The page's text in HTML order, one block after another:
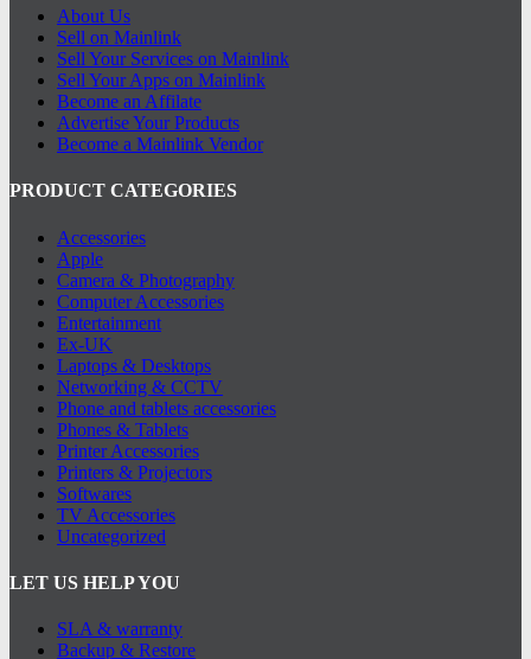
About Us
Sell on Mainlink
Sell Your Services on Mainlink
Sell Your Apps on Mainlink
Become an Affilate
Advertise Your Products
Become a Mainlink Vendor
PRODUCT CATEGORIES
Accessories
Apple
Camera & Photography
Computer Accessories
Entertainment
Ex-UK
Laptops & Desktops
Networking & CCTV
Phone and tablets accessories
Phones & Tablets
Printer Accessories
Printers & Projectors
Softwares
TV Accessories
Uncategorized
LET US HELP YOU
SLA & warranty
Backup & Restore